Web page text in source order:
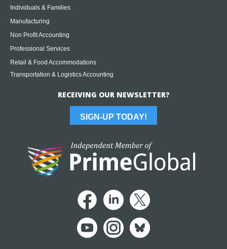
Individuals & Families
Manufacturing
Non Profit Accounting
Professional Services
Retail & Food Accommodations
Transportation & Logistics Accounting
RECEIVING OUR NEWSLETTER?
SIGN-UP TODAY!